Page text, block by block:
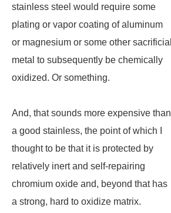
stainless steel would require some
plating or vapor coating of aluminum
or magnesium or some other sacrificial
metal to subsequently be chemically
oxidized. Or something.
And, that sounds more expensive than
a good stainless, the point of which I
thought to be that it is protected by
relatively inert and self-repairing
chromium oxide and, beyond that has
a strong, hard to oxidize matrix.